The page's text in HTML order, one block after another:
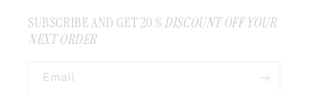
SUBSCRIBE AND GET 20% DISCOUNT OFF YOUR
NEXT ORDER
Email